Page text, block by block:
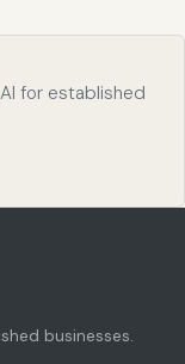
for established
businesses.